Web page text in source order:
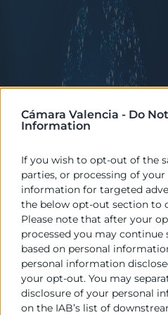
Cámara Valencia - Do
Information
If you wish to opt-out of the
parties, or processing of
information for targeted
the below opt-out section to
Please note that after your
processed you may continue
based on personal
personal information
your opt-out. You may
disclosure of your personal
on the IAB’s list of